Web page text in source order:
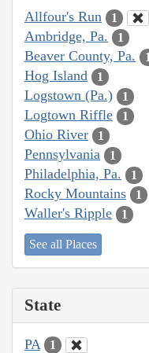
Allfour's Run 1
Ambridge, Pa. 1
Beaver County, Pa. 1
Hog Island 1
Logstown (Pa.) 1
Logtown Riffle 1
Ohio River 1
Pennsylvania 1
Philadelphia, Pa. 1
Rocky Mountains 1
Waller's Ripple 1
See all Places
State
PA 1